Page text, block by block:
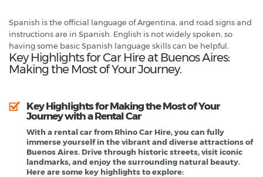
Spanish is the official language of Argentina, and road signs and
instructions are in Spanish. English is not widely spoken, so
having some basic Spanish language skills can be helpful.
Key Highlights for Car Hire at Buenos Aires:
Making the Most of Your Journey.
Key Highlights for Making the Most of Your
Journey with a Rental Car
With a rental car from Rhino Car Hire, you can fully
immerse yourself in the vibrant and diverse attractions of
Buenos Aires. Drive through historic streets, visit iconic
landmarks, and enjoy the surrounding natural beauty.
Here are some key highlights to explore: